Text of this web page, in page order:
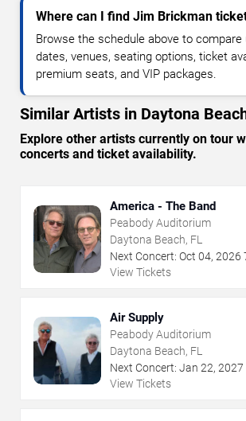
Where can I find Jim Brickman
Browse the schedule above to compare
dates, venues, seating options, ticket
premium seats, and VIP packages.
Similar Artists in Daytona
Explore other artists currently on tour
concerts and ticket availability.
America - The Band
Peabody Auditorium
Daytona Beach, FL
Next Concert: Oct 04, 2026
View Tickets
Air Supply
Peabody Auditorium
Daytona Beach, FL
Next Concert: Jan 22, 2027
View Tickets